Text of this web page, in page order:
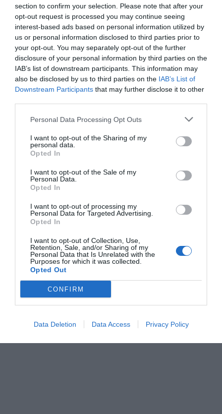
section to confirm your selection. Please note that after your
opt-out request is processed you may continue seeing
interest-based ads based on personal information utilized by
us or personal information disclosed to third parties prior to
your opt-out. You may separately opt-out of the further
disclosure of your personal information by third parties on the
IAB’s list of downstream participants. This information may
also be disclosed by us to third parties on the IAB’s List of
Downstream Participants that may further disclose it to other
Personal Data Processing Opt Outs
I want to opt-out of the Sharing of my
personal data.
Opted In
I want to opt-out of the Sale of my
Personal Data.
Opted In
I want to opt-out of processing my
Personal Data for Targeted Advertising.
Opted In
I want to opt-out of Collection, Use,
Retention, Sale, and/or Sharing of my
Personal Data that Is Unrelated with the
Purposes for which it was collected.
Opted Out
CONFIRM
Data Deletion Data Access Privacy Policy
«Ντροπή τους τέτοια ασέβεια»: Ο καλύτερος
ρόλος της καριέρας του Παπαμιχαήλ που
γιούχαραν άγρια οι θεατές
Menshouse Team